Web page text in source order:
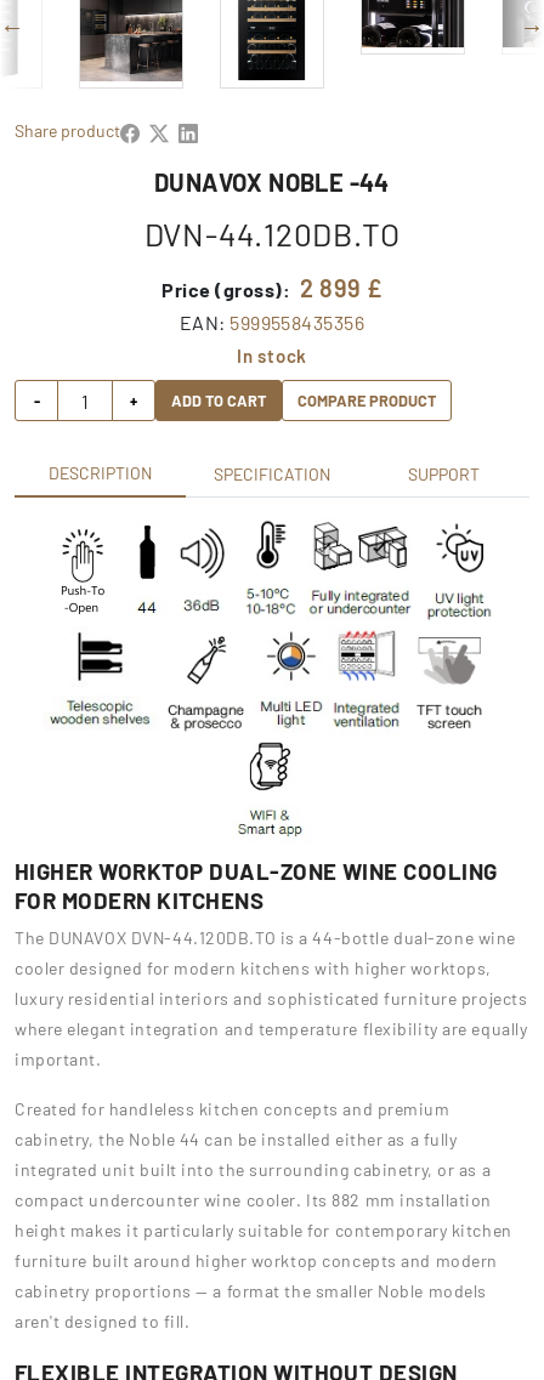
Share product
DUNAVOX NOBLE -44
DVN-44.120DB.TO
Price (gross): 2 899 £
EAN: 5999558435356
In stock
- + ADD TO CART COMPARE PRODUCT
DESCRIPTION SPECIFICATION SUPPORT
HIGHER WORKTOP DUAL-ZONE WINE COOLING
FOR MODERN KITCHENS
The DUNAVOX DVN-44.120DB.TO is a 44-bottle dual-zone wine
cooler designed for modern kitchens with higher worktops,
luxury residential interiors and sophisticated furniture projects
where elegant integration and temperature flexibility are equally
important.
Created for handleless kitchen concepts and premium
cabinetry, the Noble 44 can be installed either as a fully
integrated unit built into the surrounding cabinetry, or as a
compact undercounter wine cooler. Its 882 mm installation
height makes it particularly suitable for contemporary kitchen
furniture built around higher worktop concepts and modern
cabinetry proportions — a format the smaller Noble models
aren't designed to fill.
FLEXIBLE INTEGRATION WITHOUT DESIGN